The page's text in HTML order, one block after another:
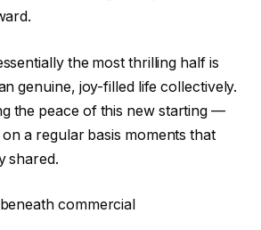
the most thrilling half is
genuine, joy-filled life collectively.
the peace of this new starting —
a regular basis moments that
shared.
commercial